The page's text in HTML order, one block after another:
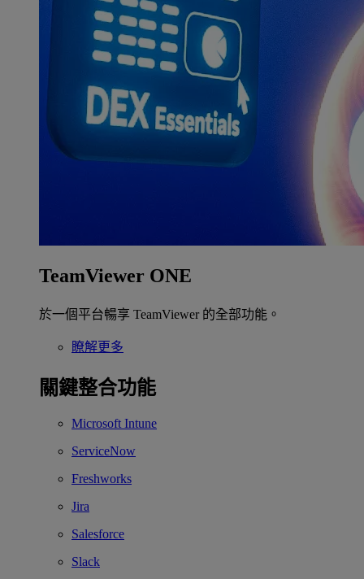
TeamViewer ONE
於一個平台暢享 TeamViewer 的全部功能。
瞭解更多
關鍵整合功能
Microsoft Intune
ServiceNow
Freshworks
Jira
Salesforce
Slack